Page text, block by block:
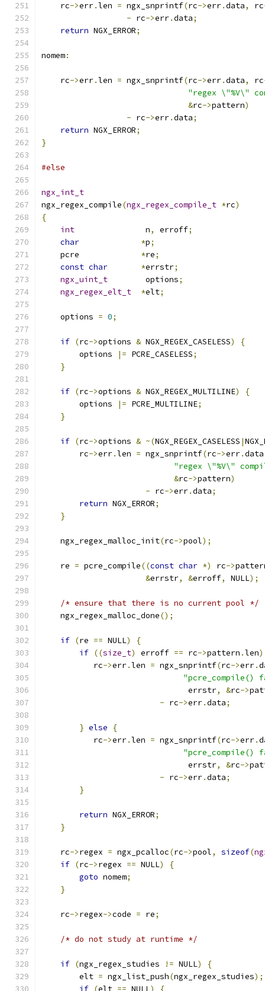
    rc
->err.len = ngx_snprintf(rc->err.data, rc
- rc->err.data;
return NGX_ERROR;
nomem:
    rc
->err.len = ngx_snprintf(rc->err.data, rc
"regex \"%V\"
&rc->pattern)
- rc->err.data;
return NGX_ERROR;
}
#else
ngx_int_t
ngx_regex_compile(ngx_regex_compile_t *rc)
{
int
               n
, erroff;
char
*p;
    pcre
*re;
const char *errstr;
ngx_uint_t
        options
;
ngx_regex_elt_t
*elt;
    options
= 0;
if (rc->options & NGX_REGEX_CASELESS)
{
        options
|= PCRE_CASELESS;
}
if (rc->options & NGX_REGEX_MULTILINE)
{
        options
|= PCRE_MULTILINE;
}
if (rc->options & ~(NGX_REGEX_CASELESS |
        rc
->err.len = ngx_snprintf(rc->err.data
"regex \"%V\"
&rc->pattern)
- rc->err.data;
return NGX_ERROR;
}
    ngx_regex_malloc_init
(rc->pool);
    re
= pcre_compile((const char *) rc->
&errstr, &erroff, NULL);
/* ensure that there is no current pool */
    ngx_regex_malloc_done
();
if (re == NULL)
{
if ((size_t) erroff == rc->pattern .len)
           rc
->err.len = ngx_snprintf(rc->err.
"pcre_compile()
                               errstr
, &rc->
- rc->err.data;
} else
{
           rc
->err.len = ngx_snprintf(rc->err.
"pcre_compile()
                               errstr
, &rc->
- rc->err.data;
}
return NGX_ERROR;
}
    rc
->regex = ngx_pcalloc(rc->pool, sizeof(
if (rc->regex == NULL)
{
goto nomem;
}
    rc
->regex->code = re;
/* do not study at runtime */
if (ngx_regex_studies != NULL)
{
        elt
= ngx_list_push(ngx_regex_studies);
if (elt == NULL ) {